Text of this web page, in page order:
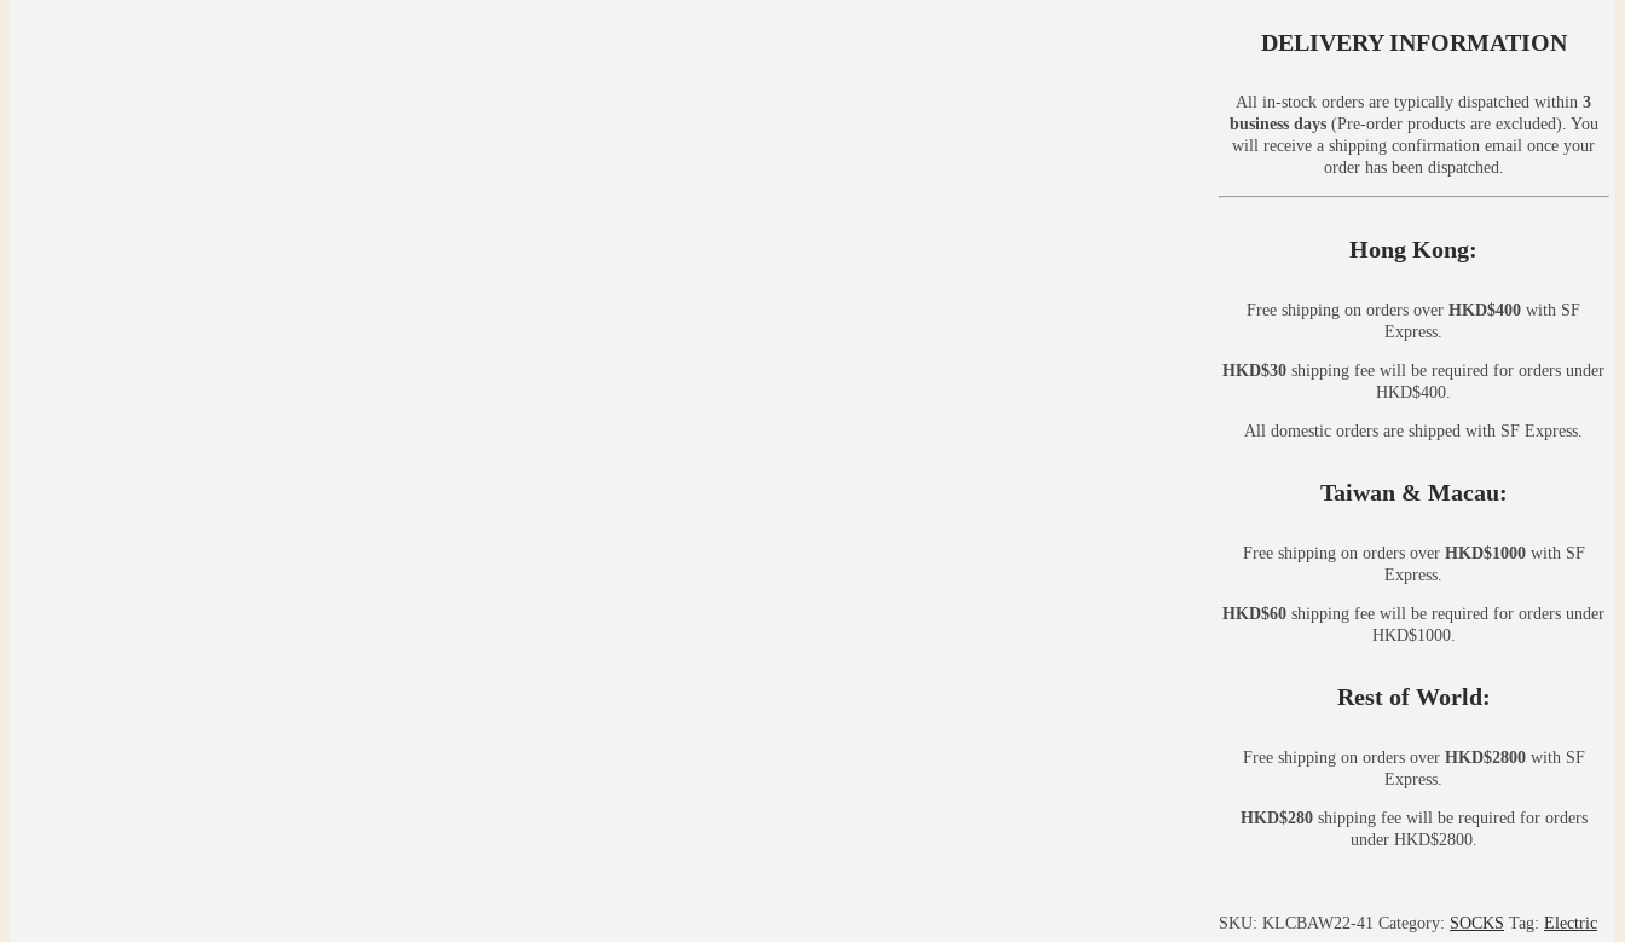
DELIVERY INFORMATION
All in-stock orders are typically dispatched within3
business days(Pre-order products are excluded). You
will receive a shipping confirmation email once your
order has been dispatched.
Hong Kong:
Free shipping on orders overHKD$400 with SF
Express.
HKD$30 shipping fee will be required for orders under
HKD$400.
All domestic orders are shipped with SF Express.
Taiwan & Macau:
Free shipping on orders over HKD$1000with SF
Express.
HKD$60 shipping fee will be required for orders under
HKD$1000.
Rest of World:
Free shipping on orders over HKD$2800with SF
Express.
HKD$280shipping fee will be required for orders
under HKD$2800.
SKU: KLCBAW22-41 Category: SOCKS Tag: Electric